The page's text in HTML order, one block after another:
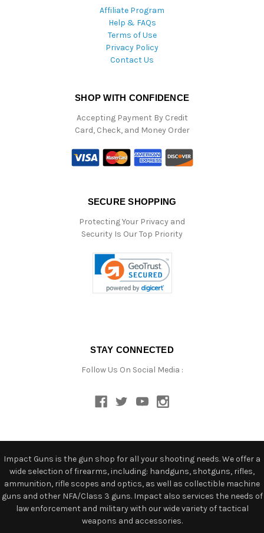
Affiliate Program
Help & FAQs
Terms of Use
Privacy Policy
Contact Us
SHOP WITH CONFIDENCE
Accepting Payment By Credit
Card, Check, and Money Order
SECURE SHOPPING
Protecting Your Privacy and
Security Is Our Top Priority
STAY CONNECTED
Follow Us On Social Media :
Impact Guns is the gun shop for all your shooting needs. We offer a
wide selection of firearms, including: handguns, shotguns, rifles,
ammunition, rifle scopes and optics, as well as collectible machine
guns and other NFA/Class 3 guns. Impact also services the needs of
law enforcement and military with our wide variety of tactical
weapons and accessories.